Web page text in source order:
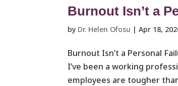
Burnout Isn’t a
by Dr. Helen Ofosu |Apr 18,
Burnout Isn’t a Personal
I’ve been a working
employees are tougher